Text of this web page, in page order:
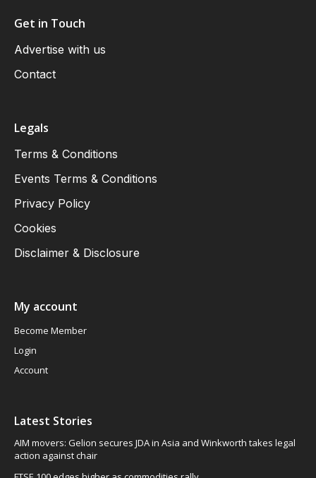
Get in Touch
Advertise with us
Contact
Legals
Terms & Conditions
Events Terms & Conditions
Privacy Policy
Cookies
Disclaimer & Disclosure
My account
Become Member
Login
Account
Latest Stories
AIM movers: Gelion secures JDA in Asia and Winkworth takes legal
action against chair